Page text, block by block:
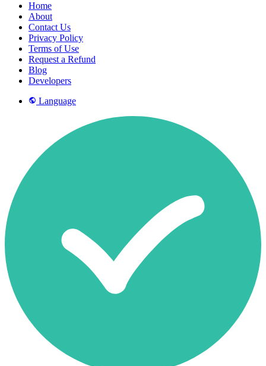
Home
About
Contact Us
Privacy Policy
Terms of Use
Request a Refund
Blog
Developers
Language